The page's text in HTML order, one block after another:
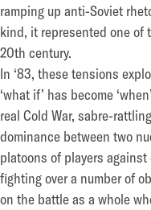
ramping up anti-Soviet
kind, it represented one of
20th century.
In ‘83, these tensions
‘what if’ has become
real Cold War, sabre-
dominance between two
platoons of players
fighting over a number of
on the battle as a whole